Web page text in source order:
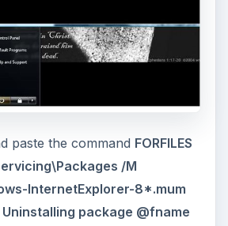
paste the command FORFILES
/M
InternetExplorer-8*.mum
package @fname